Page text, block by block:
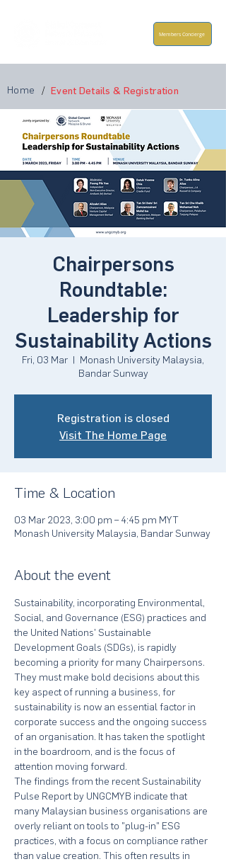
Home / Event Details & Registration
Members Concierge
Chairpersons
Roundtable:
Leadership for
Sustainability Actions
Fri, 03 Mar
  |
Monash University Malaysia,
Bandar Sunway
Registration is closed
Visit The Home Page
Time & Location
03 Mar 2023, 3:00 pm – 4:45 pm MYT
Monash University Malaysia, Bandar Sunway
About the event
Sustainability, incorporating Environmental,
Social, and Governance (ESG) practices and
the United Nations' Sustainable
Development Goals (SDGs), is rapidly
becoming a priority for many Chairpersons.
They must make bold decisions about this
key aspect of running a business, for
sustainability is now an essential factor in
corporate success and the ongoing success
of an organisation. It has taken the spotlight
in the boardroom, and is the focus of
attention moving forward.
The findings from the recent Sustainability
Pulse Report by UNGCMYB indicate that
many Malaysian business organisations are
overly reliant on tools to "plug-in" ESG
practices, with a focus on compliance rather
than value creation. This often results in